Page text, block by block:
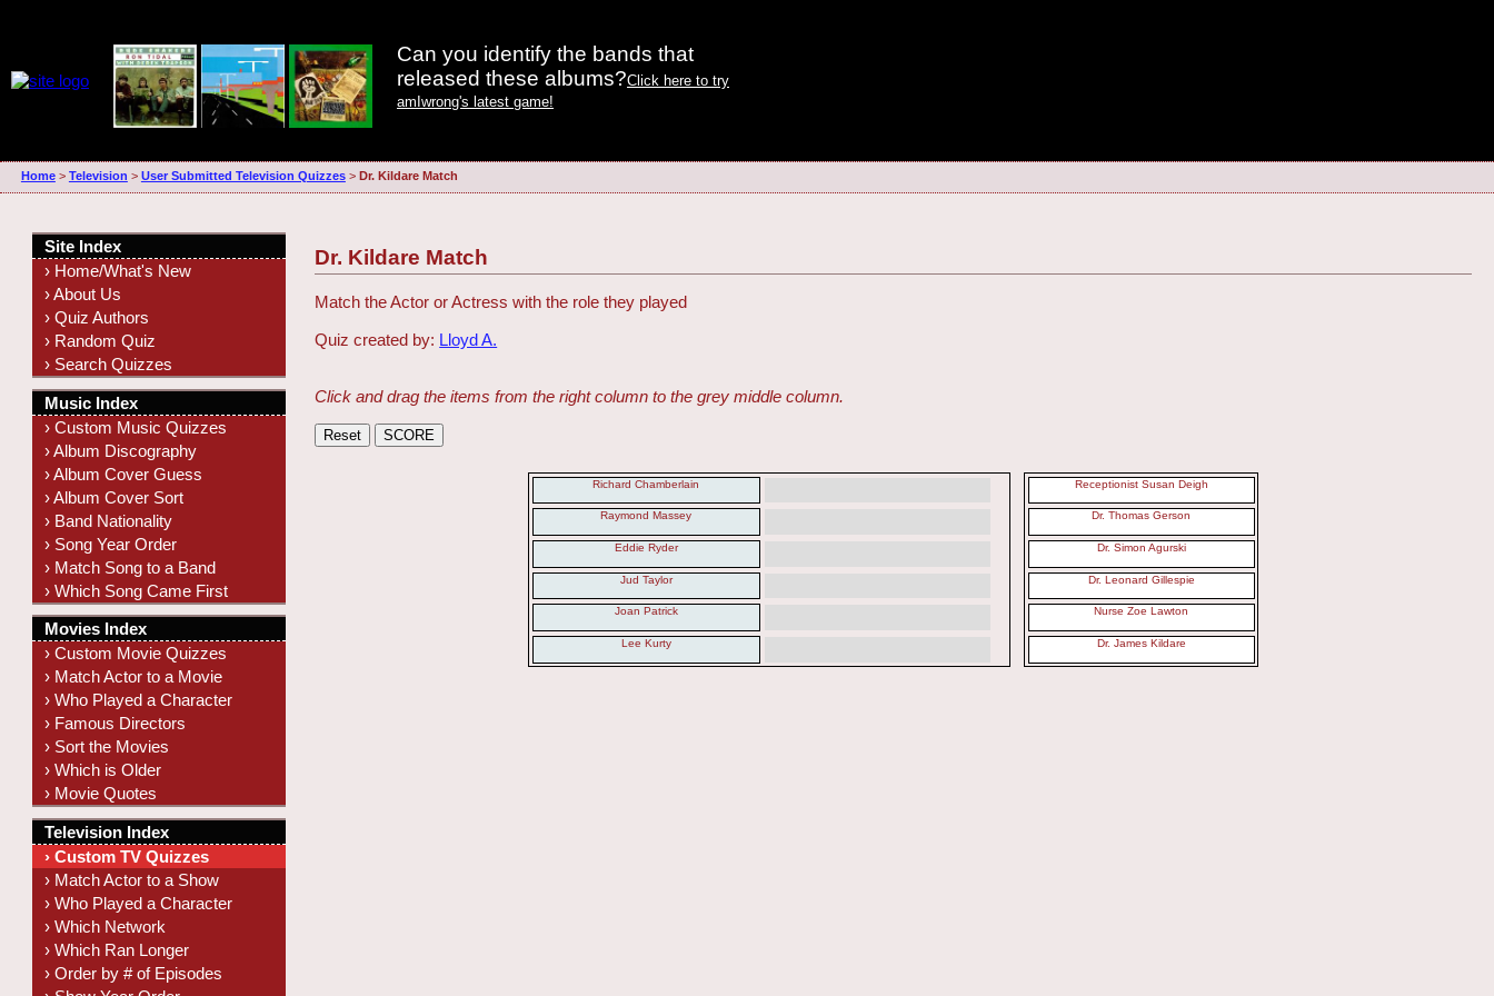
Can you identify the bands that
released these albums?Click here to try
amIwrong's latest game!
Home> Television > User Submitted Television Quizzes> Dr. Kildare Match
Dr. Kildare Match
Match the Actor or Actress with the role they played
Quiz created by: Lloyd A.
Click and drag the items from the right column to the grey middle column.
Richard Chamberlain
Raymond Massey
Eddie Ryder
Jud Taylor
Joan Patrick
Lee Kurty
Receptionist Susan Deigh
Dr. Thomas Gerson
Dr. Simon Agurski
Dr. Leonard Gillespie
Nurse Zoe Lawton
Dr. James Kildare
Site Index
› Home/What's New
› About Us
› Quiz Authors
› Random Quiz
› Search Quizzes
Music Index
› Custom Music Quizzes
› Album Discography
› Album Cover Guess
› Album Cover Sort
› Band Nationality
› Song Year Order
› Match Song to a Band
› Which Song Came First
Movies Index
› Custom Movie Quizzes
› Match Actor to a Movie
› Who Played a Character
› Famous Directors
› Sort the Movies
› Which is Older
› Movie Quotes
Television Index
› Custom TV Quizzes
› Match Actor to a Show
› Who Played a Character
› Which Network
› Which Ran Longer
› Order by # of Episodes